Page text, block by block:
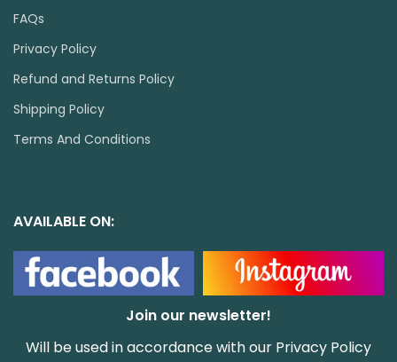
FAQs
Privacy Policy
Refund and Returns Policy
Shipping Policy
Terms And Conditions
AVAILABLE ON:
Join our newsletter!
Will be used in accordance with our Privacy Policy